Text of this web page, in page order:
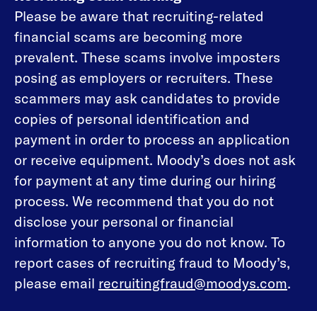
Please be aware that recruiting-related
financial scams are becoming more
prevalent. These scams involve imposters
posing as employers or recruiters. These
scammers may ask candidates to provide
copies of personal identification and
payment in order to process an application
or receive equipment. Moody’s does not ask
for payment at any time during our hiring
process. We recommend that you do not
disclose your personal or financial
information to anyone you do not know. To
report cases of recruiting fraud to Moody’s,
please email recruitingfraud@moodys.com.